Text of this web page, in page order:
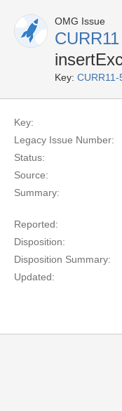
OMG Issue
CURR11
Key: CURR11-
Key:
Legacy Issue Number:
Status:
Source:
Summary:
Reported:
Disposition:
Disposition Summary:
Updated: